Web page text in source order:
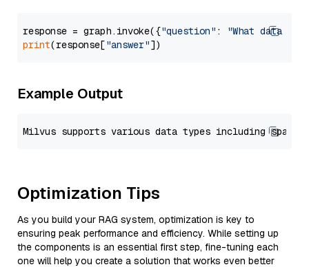
response = graph.invoke({"question" :
"What data
print(response["answer"
Example Output
Optimization Tips
As you build your RAG system, optimization is key to
ensuring peak performance and efficiency. While setting up
the components is an essential first step, fine-tuning each
one will help you create a solution that works even better